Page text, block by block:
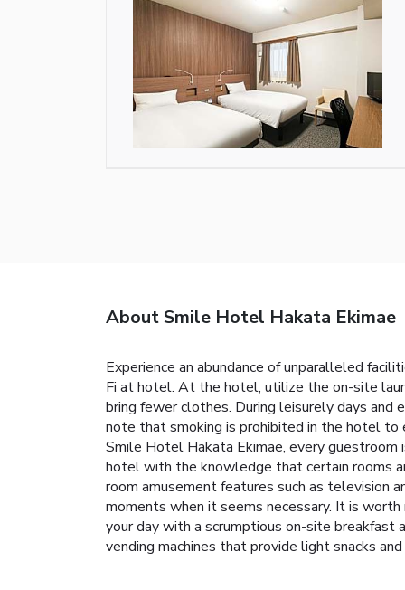
About Smile Hotel Hakata Ekimae
Experience an abundance of unparalleled
Fi at hotel. At the hotel, utilize the on-site
bring fewer clothes. During leisurely days and
note that smoking is prohibited in the hotel to
Smile Hotel Hakata Ekimae, every
hotel with the knowledge that certain rooms
room amusement features such as television
moments when it seems necessary. It is
your day with a scrumptious on-site breakfast
vending machines that provide light snacks